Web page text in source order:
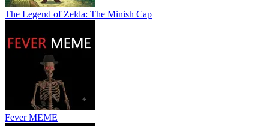
The Legend of Zelda: The Minish Cap
Fever MEME